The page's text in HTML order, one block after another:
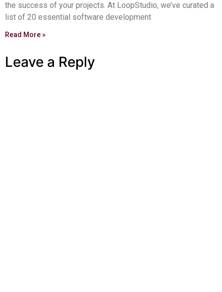
the success of your projects. At LoopStudio, we’ve curated a
list of 20 essential software development
Read More »
Leave a Reply